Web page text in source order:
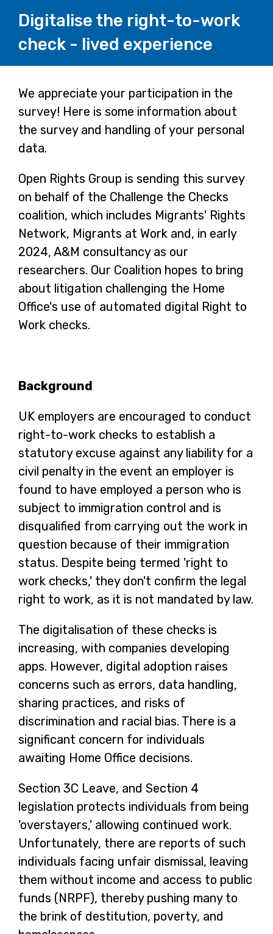
Digitalise the right-to-work
check - lived experience
Page
1
We appreciate your participation in the
survey! Here is some information about
the survey and handling of your personal
data.
Open Rights Group is sending this survey
on behalf of the Challenge the Checks
coalition, which includes Migrants' Rights
Network, Migrants at Work and, in early
2024, A&M consultancy as our
researchers. Our Coalition hopes to bring
about litigation challenging the Home
Office's use of automated digital Right to
Work checks.
Background
UK employers are encouraged to conduct
right-to-work checks to establish a
statutory excuse against any liability for a
civil penalty in the event an employer is
found to have employed a person who is
subject to immigration control and is
disqualified from carrying out the work in
question because of their immigration
status. Despite being termed 'right to
work checks,' they don't confirm the legal
right to work, as it is not mandated by law.
The digitalisation of these checks is
increasing, with companies developing
apps. However, digital adoption raises
concerns such as errors, data handling,
sharing practices, and risks of
discrimination and racial bias. There is a
significant concern for individuals
awaiting Home Office decisions.
Section 3C Leave, and Section 4
legislation protects individuals from being
'overstayers,' allowing continued work.
Unfortunately, there are reports of such
individuals facing unfair dismissal, leaving
them without income and access to public
funds (NRPF), thereby pushing many to
the brink of destitution, poverty, and